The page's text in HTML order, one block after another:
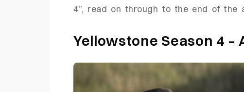
4”, read on through to the end of the
Yellowstone Season 4 –